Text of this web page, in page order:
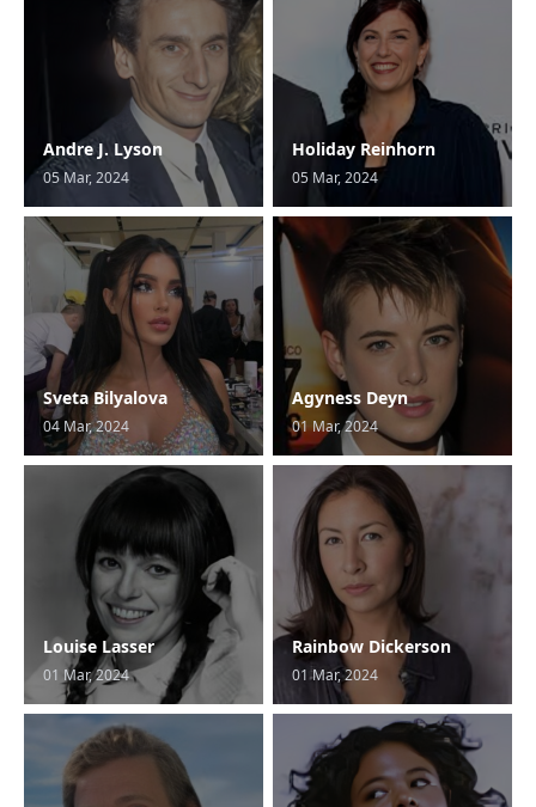
Andre J. Lyson
05 Mar, 2024
Holiday Reinhorn
05 Mar, 2024
Sveta Bilyalova
04 Mar, 2024
Agyness Deyn
01 Mar, 2024
Louise Lasser
01 Mar, 2024
Rainbow Dickerson
01 Mar, 2024